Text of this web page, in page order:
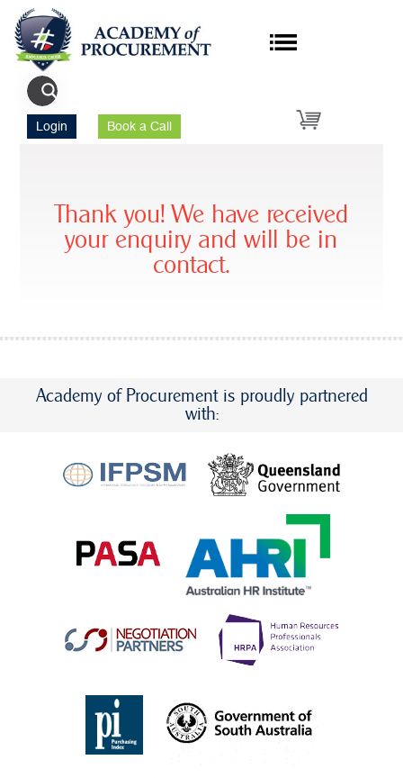
Login Book a Call
Thank you! We have received
your enquiry and will be in
contact.
Academy of Procurement is proudly partnered
with: